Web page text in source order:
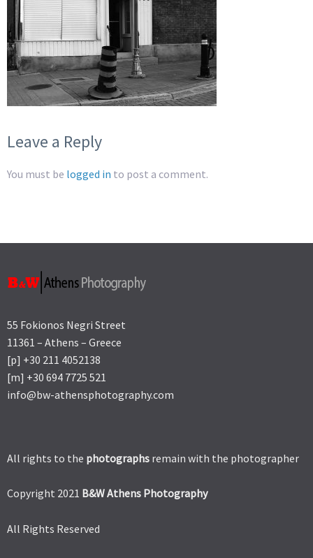
Leave a Reply
You must be logged in to post a comment.
55 Fokionos Negri Street
11361 – Athens – Greece
[p] +30 211 4052138
[m] +30 694 7725 521
info@bw-athensphotography.com
All rights to the photographs remain with the photographer
Copyright 2021 B&W Athens Photography
All Rights Reserved